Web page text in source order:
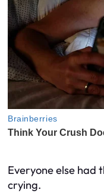
Everyone else had
crying.